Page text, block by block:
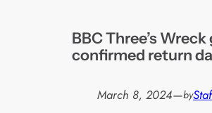
BBC Three’s
confirmed return
March 8, 2024—by